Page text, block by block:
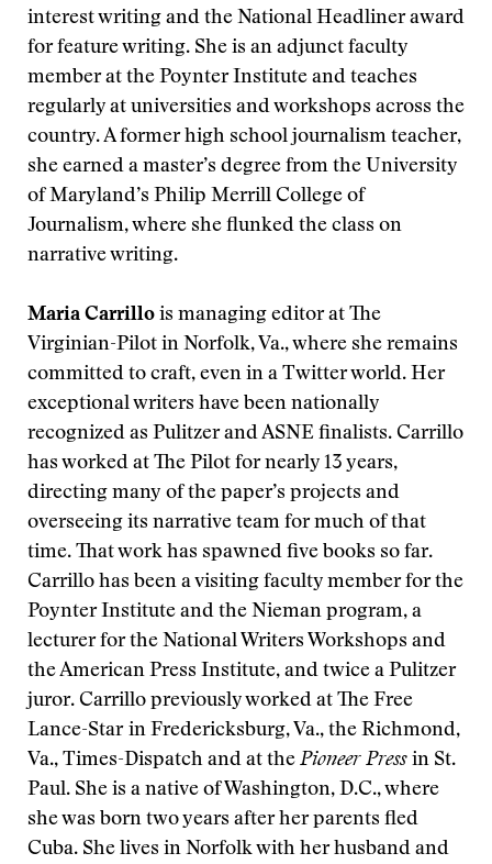
interest writing and the National Headliner award
for feature writing. She is an adjunct faculty
member at the Poynter Institute and teaches
regularly at universities and workshops across the
country. A former high school journalism teacher,
she earned a master’s degree from the University
of Maryland’s Philip Merrill College of
Journalism, where she flunked the class on
narrative writing.
Maria Carrillo is managing editor at The
Virginian-Pilot in Norfolk, Va., where she remains
committed to craft, even in a Twitter world. Her
exceptional writers have been nationally
recognized as Pulitzer and ASNE finalists. Carrillo
has worked at The Pilot for nearly 13 years,
directing many of the paper’s projects and
overseeing its narrative team for much of that
time. That work has spawned five books so far.
Carrillo has been a visiting faculty member for the
Poynter Institute and the Nieman program, a
lecturer for the National Writers Workshops and
the American Press Institute, and twice a Pulitzer
juror. Carrillo previously worked at The Free
Lance-Star in Fredericksburg, Va., the Richmond,
Va., Times-Dispatch and at the Pioneer Press in St.
Paul. She is a native of Washington, D.C., where
she was born two years after her parents fled
Cuba. She lives in Norfolk with her husband and